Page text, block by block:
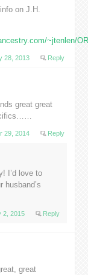
on J.H.
~jtenlen/
28, 2013 Reply
great great
29, 2014 Reply
I’d love to
husband’s
2, 2015 Reply
great